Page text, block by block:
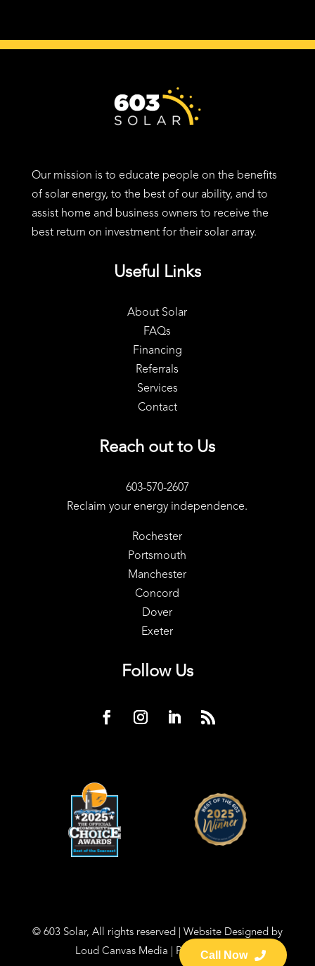
Our mission is to educate people on the benefits
of solar energy, to the best of our ability, and to
assist home and business owners to receive the
best return on investment for their solar array.
Useful Links
About Solar
FAQs
Financing
Referrals
Services
Contact
Reach out to Us
603-570-2607
Reclaim your energy independence.
Rochester
Portsmouth
Manchester
Concord
Dover
Exeter
Follow Us
© 603 Solar, All rights reserved | Website Designed by
Loud Canvas Media
Privacy Policy
Call Now